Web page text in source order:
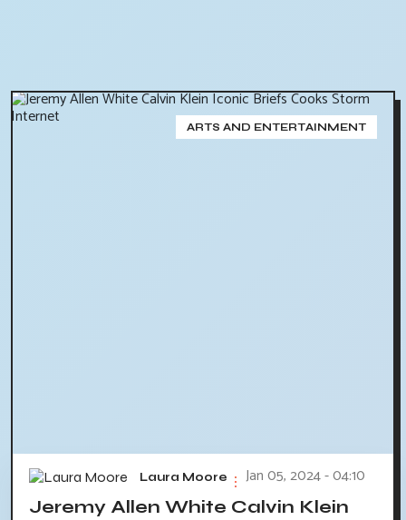
ARTS AND ENTERTAINMENT
Laura Moore Jan 05, 2024 - 04:10
Jeremy Allen White Calvin Klein